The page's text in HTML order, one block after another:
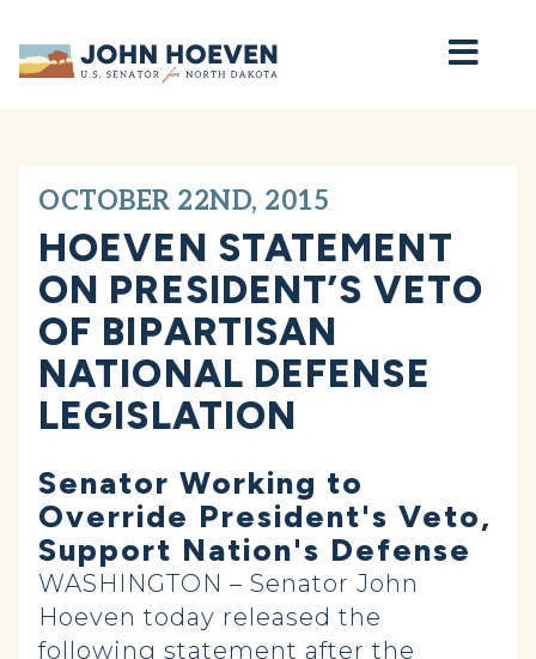
Home
OCTOBER 22ND, 2015
HOEVEN STATEMENT
ON PRESIDENT’S VETO
OF BIPARTISAN
NATIONAL DEFENSE
LEGISLATION
Senator Working to
Override President's Veto,
Support Nation's Defense
WASHINGTON – Senator John
Hoeven today released the
following statement after the